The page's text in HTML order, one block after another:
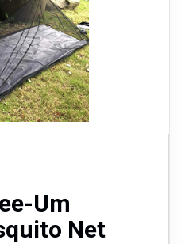
Um
Net